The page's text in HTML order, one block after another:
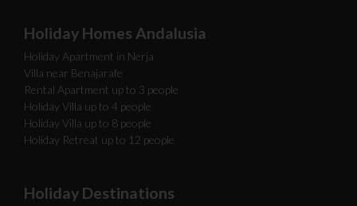
Holiday Homes Andalusia
Holiday Apartment in Nerja
Villa near Benajarafe
Rental Apartment up to 3 people
Holiday Villa up to 4 people
Holiday Villa up to 8 people
Holiday Retreat up to 12 people
Holiday Destinations